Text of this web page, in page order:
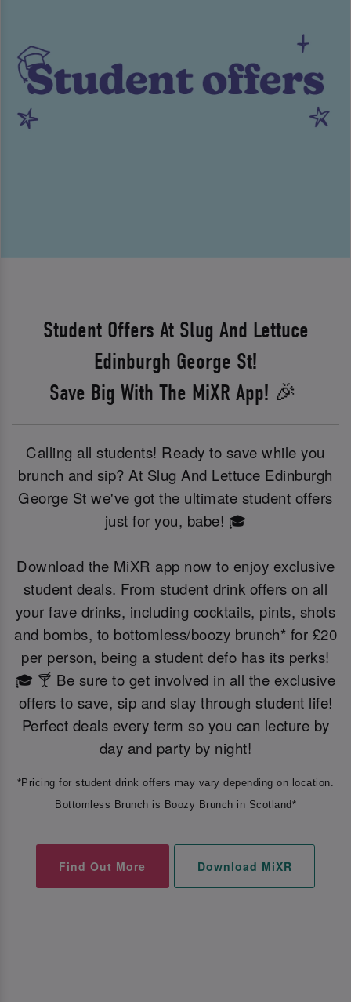
Student Offers At Slug And Lettuce
Edinburgh George St!
Save Big With The MiXR App! 🎉
Calling all students! Ready to save while you
brunch and sip? At Slug And Lettuce Edinburgh
George St we've got the ultimate student offers
just for you, babe! 🎓
Download the MiXR app now to enjoy exclusive
student deals. From student drink offers on all
your fave drinks, including cocktails, pints, shots
and bombs, to bottomless/boozy brunch* for £20
per person, being a student defo has its perks!
🎓 🍸 Be sure to get involved in all the exclusive
offers to save, sip and slay through student life!
Perfect deals every term so you can lecture by
day and party by night!
*Pricing for student drink offers may vary depending on location.
Bottomless Brunch is Boozy Brunch in Scotland*
Find Out More Download MiXR